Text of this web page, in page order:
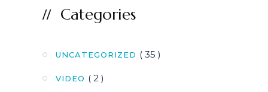
Categories
UNCATEGORIZED ( 35 )
VIDEO ( 2 )